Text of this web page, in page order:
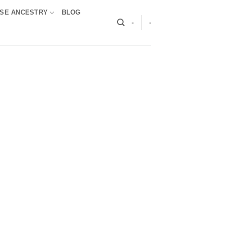
ANCESTRY
BLOG
-
-